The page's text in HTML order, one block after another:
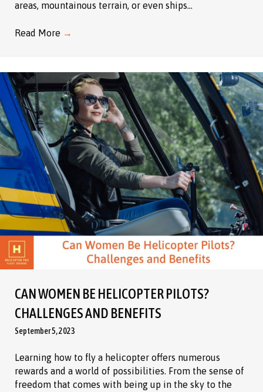
areas, mountainous terrain, or even ships…
Read More →
CAN WOMEN BE HELICOPTER PILOTS?
CHALLENGES AND BENEFITS
September 5, 2023
Learning how to fly a helicopter offers numerous
rewards and a world of possibilities. From the sense of
freedom that comes with being up in the sky to the